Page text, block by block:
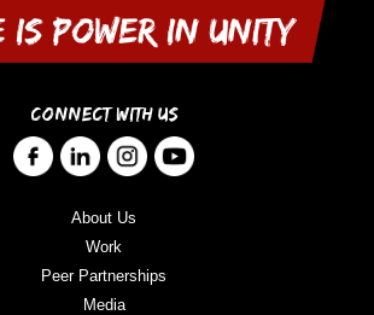
About Us
Work
Peer Partnerships
Media
CONNECT WITH US